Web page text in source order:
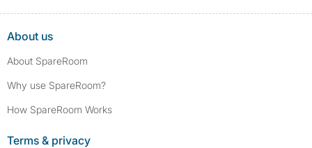
About us
About SpareRoom
Why use SpareRoom?
How SpareRoom Works
Terms & privacy